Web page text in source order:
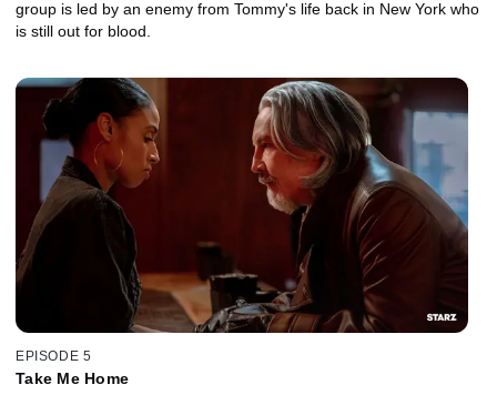
group is led by an enemy from Tommy's life back in New York who
is still out for blood.
EPISODE 5
Take Me Home